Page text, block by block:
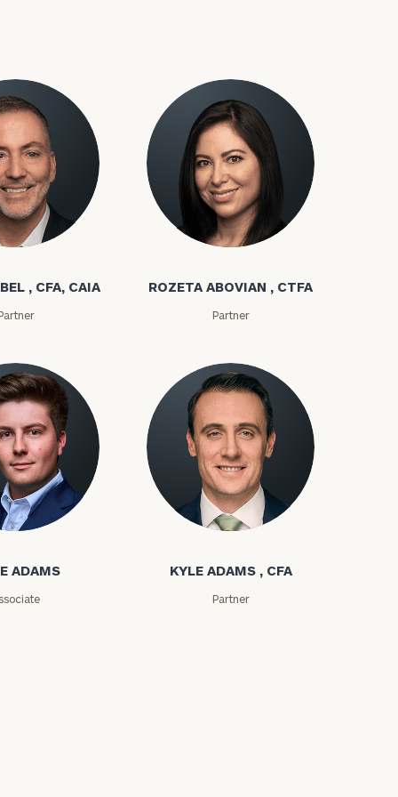
, CFA, CAIA
Rozeta Abovian
ROZETA ABOVIAN , CTFA
Partner
ADAMS
Kyle Adams
KYLE ADAMS , CFA
Partner
please call